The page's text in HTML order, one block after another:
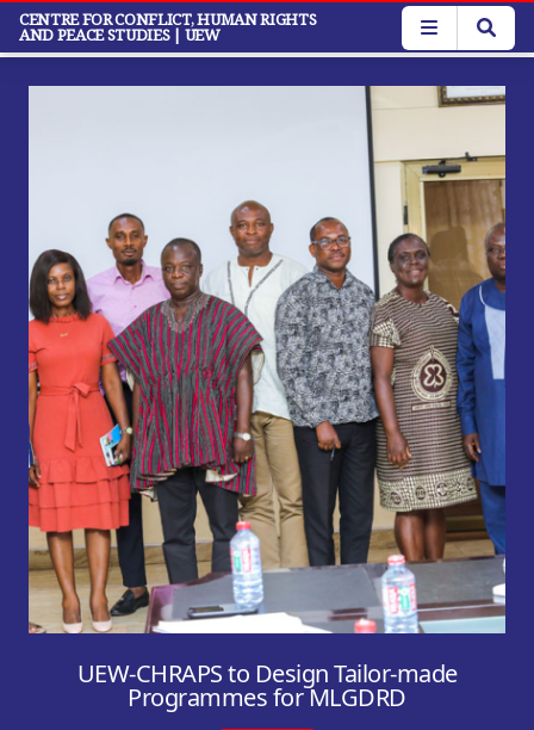
Skip
main
content
CENTRE FOR CONFLICT, HUMAN RIGHTS
AND PEACE STUDIES | UEW
UEW-CHRAPS to Design Tailor-made
Programmes for MLGDRD